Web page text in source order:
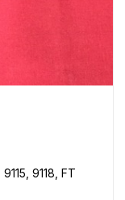
9115 9118 FT